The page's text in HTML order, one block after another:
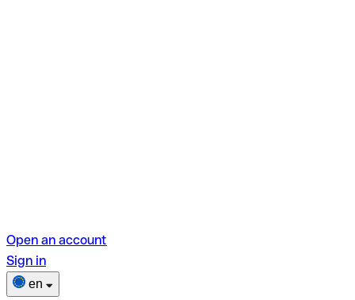
Open an account
Sign in
en